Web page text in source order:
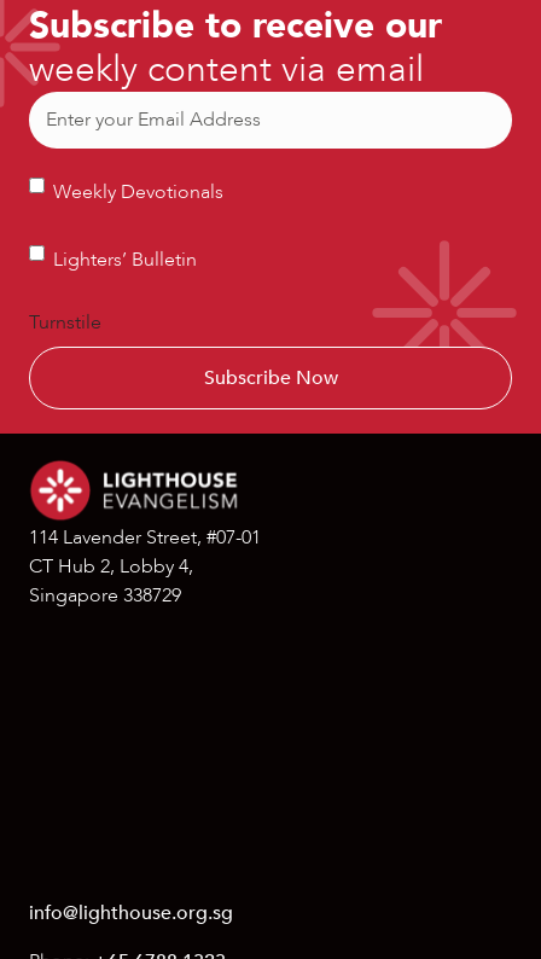
Subscribe to receive our
weekly content via email
Email
Weekly
Weekly Devotionals
Lighters’
Lighters’ Bulletin
Turnstile
114 Lavender Street, #07-01
CT Hub 2, Lobby 4,
Singapore 338729
info@lighthouse.org.sg